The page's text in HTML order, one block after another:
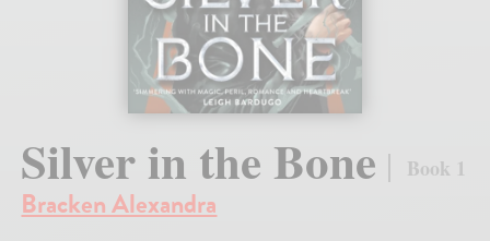
Silver in the Bone Book 1
Bracken Alexandra